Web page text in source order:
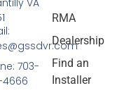
RMA
Dealership
Find an
Installer
703-
4666